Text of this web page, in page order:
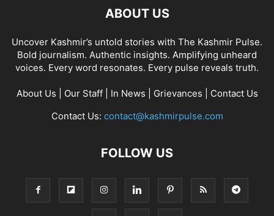
ABOUT US
Uncover Kashmir’s untold stories with The Kashmir Pulse.
Bold journalism. Authentic insights. Amplifying unheard
voices. Every word resonates. Every pulse reveals truth.
About Us Our Staff| In News Grievances
Contact Us
Contact Us: contact@kashmirpulse.com
FOLLOW US